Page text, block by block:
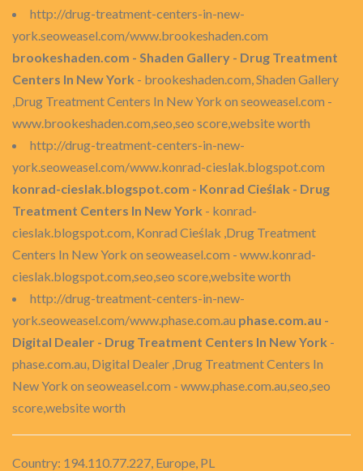
http://drug-treatment-centers-in-new-
york.seoweasel.com/www.brookeshaden.com
brookeshaden.com - Shaden Gallery - Drug Treatment
Centers In New York - brookeshaden.com, Shaden Gallery
,Drug Treatment Centers In New York on seoweasel.com -
www.brookeshaden.com,seo,seo score,website worth
http://drug-treatment-centers-in-new-
york.seoweasel.com/www.konrad-cieslak.blogspot.com
konrad-cieslak.blogspot.com - Konrad Cieślak - Drug
Treatment Centers In New York - konrad-
cieslak.blogspot.com, Konrad Cieślak ,Drug Treatment
Centers In New York on seoweasel.com - www.konrad-
cieslak.blogspot.com,seo,seo score,website worth
http://drug-treatment-centers-in-new-
york.seoweasel.com/www.phase.com.au phase.com.au -
Digital Dealer - Drug Treatment Centers In New York -
phase.com.au, Digital Dealer ,Drug Treatment Centers In
New York on seoweasel.com - www.phase.com.au,seo,seo
score,website worth
Country: 194.110.77.227, Europe, PL